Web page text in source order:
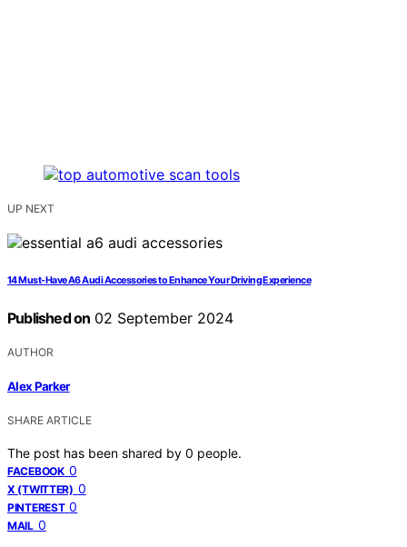
UP NEXT
14 Must-Have A6 Audi Accessories to Enhance Your Driving Experience
Published on 02 September 2024
AUTHOR
Alex Parker
SHARE ARTICLE
The post has been shared by 0 people.
FACEBOOK 0
X (TWITTER) 0
PINTEREST 0
MAIL 0